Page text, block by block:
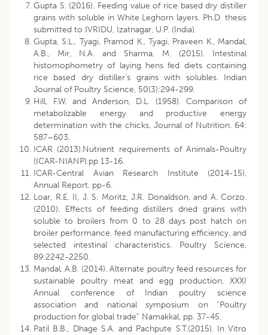
Gupta S. (2016). Feeding value of rice based dry distiller
grains with soluble in White Leghorn layers. Ph.D. thesis
submitted to IVRIDU, Izatnagar, U.P. (India).
Gupta, S.L., Tyagi, Pramod K., Tyagi, Praveen K., Mandal,
A.B., Mir, N.A. and Sharma, M. (2015). Intestinal
histomophometry of laying hens fed diets containing
rice based dry distiller’s grains with solubles. Indian
Journal of Poultry Science, 50(3):294-299.
Hill, F.W. and Anderson, D.L. (1958). Comparison of
metabolizable energy and productive energy
determination with the chicks. Journal of Nutrition. 64:
587–603.
ICAR (2013).Nutrient requirements of Animals-Poultry
(ICAR-NIANP).pp 13-16.
ICAR-Central Avian Research Institute (2014-15).
Annual Report. pp-6.
Loar, R.E. II, J. S. Moritz, J.R. Donaldson, and A. Corzo.
(2010). Effects of feeding distillers dried grains with
soluble to broilers from 0 to 28 days post hatch on
broiler performance, feed manufacturing efficiency, and
selected intestinal characteristics. Poultry Science,
89:2242-2250.
Mandal, A.B. (2014). Alternate poultry feed resources for
sustainable poultry meat and egg production, XXXI
Annual conference of Indian poultry science
association and national symposium on “Poultry
production for global trade” Namakkal, pp. 37-45.
Patil B.B., Dhage S.A. and Pachpute S.T.(2015). In Vitro